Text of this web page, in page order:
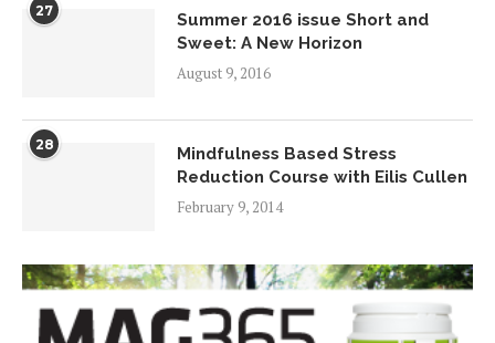
27
Summer 2016 issue Short and
Sweet: A New Horizon
August 9, 2016
28
Mindfulness Based Stress
Reduction Course with Eilis Cullen
February 9, 2014